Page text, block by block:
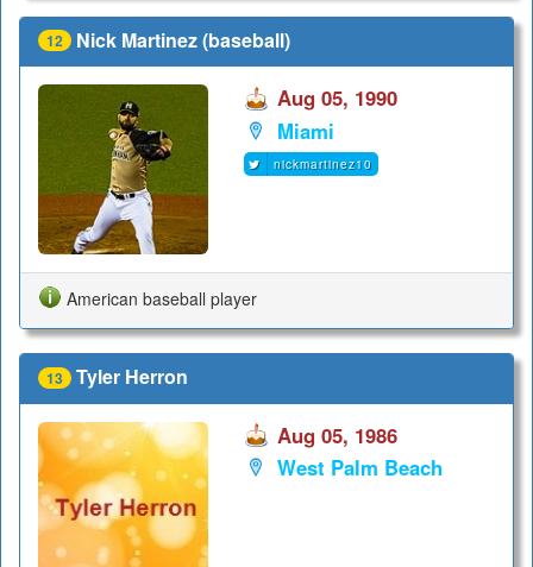
12 Nick Martinez (baseball)
Aug 05, 1990
Miami
nickmartinez10
American baseball player
13 Tyler Herron
Aug 05, 1986
West Palm Beach